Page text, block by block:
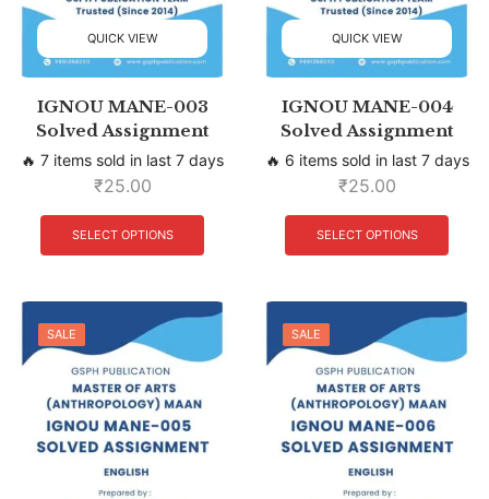
QUICK VIEW
IGNOU MANE-003
Solved Assignment
🔥 7 items sold in last 7 days
₹25.00
SELECT OPTIONS
QUICK VIEW
IGNOU MANE-004
Solved Assignment
🔥 6 items sold in last 7 days
₹25.00
SELECT OPTIONS
SALE SALE